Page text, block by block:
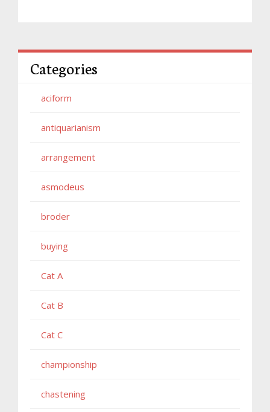
Categories
aciform
antiquarianism
arrangement
asmodeus
broder
buying
Cat A
Cat B
Cat C
championship
chastening